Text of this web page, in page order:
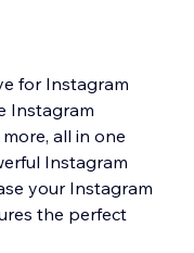
for Instagram
Instagram
all in one
Instagram
your Instagram
the perfect